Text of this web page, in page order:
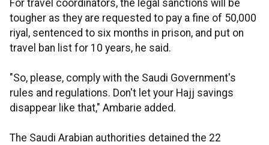
For travel coordinators, the legal sanctions will be
tougher as they are requested to pay a fine of 50,000
riyal, sentenced to six months in prison, and put on
travel ban list for 10 years, he said.
"So, please, comply with the Saudi Government's
rules and regulations. Don't let your Hajj savings
disappear like that," Ambarie added.
The Saudi Arabian authorities detained the 22